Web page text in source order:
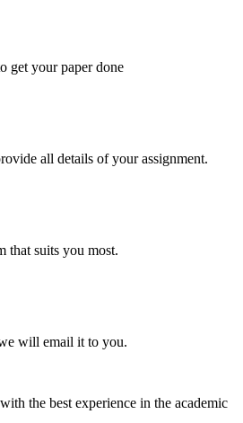
get your paper done
all details of your assignment.
that suits you most.
will email it to you.
the best experience in the academic